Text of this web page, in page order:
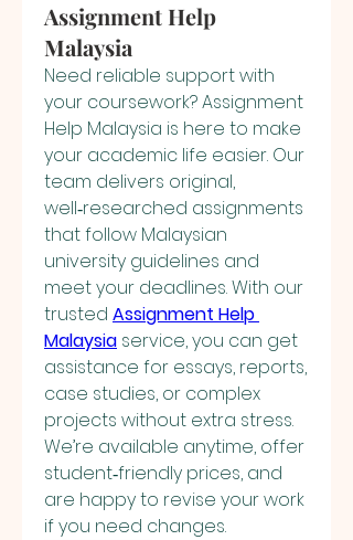
Assignment Help
Malaysia
Need reliable support with
your coursework? Assignment
Help Malaysia is here to make
your academic life easier. Our
team delivers original,
well‑researched assignments
that follow Malaysian
university guidelines and
meet your deadlines. With our
trusted Assignment Help
Malaysia service, you can get
assistance for essays, reports,
case studies, or complex
projects without extra stress.
We’re available anytime, offer
student‑friendly prices, and
are happy to revise your work
if you need changes.